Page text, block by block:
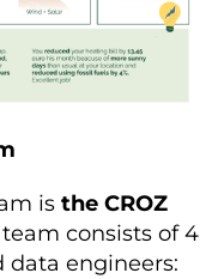
is the CROZ
consists of 4
engineers: